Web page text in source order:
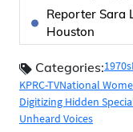
Reporter Sara
Houston
Categories:1970s
KPRC-TVNational
Digitizing Hidden
Unheard Voices